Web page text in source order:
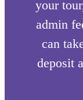
your
admin
can
deposit